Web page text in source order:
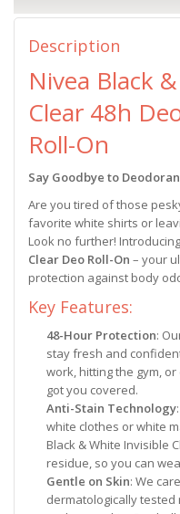
Description
Nivea Black
Clear 48h
Roll-On
Say Goodbye to
Are you tired of those
favorite white shirts or
Look no further!
Clear Deo Roll-On – your
protection against body
Key Features:
48-Hour Protection:
stay fresh and
work, hitting the gym,
got you covered.
Anti-Stain Technology
white clothes or white
Black & White Invisible
residue, so you can
Gentle on Skin: We
dermatologically